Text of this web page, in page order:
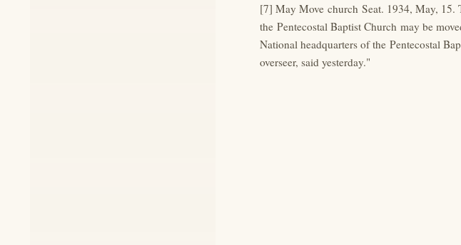
[7] May Move church Seat. 1934, May, 15.
the Pentecostal Baptist Church may be
National headquarters of the Pentecostal
overseer, said yesterday."